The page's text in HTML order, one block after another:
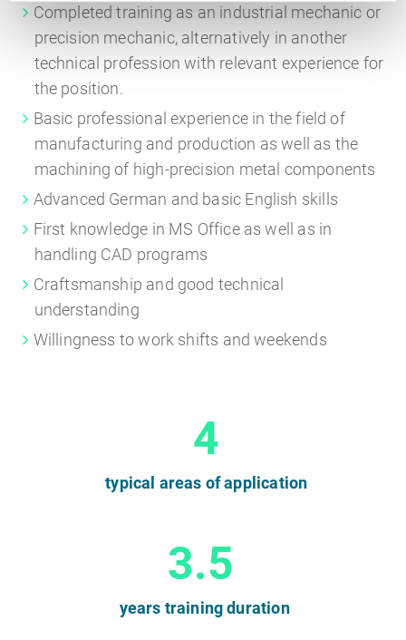
Completed training as an industrial mechanic or
precision mechanic, alternatively in another
technical profession with relevant experience for
the position.
Basic professional experience in the field of
manufacturing and production as well as the
machining of high-precision metal components
Advanced German and basic English skills
First knowledge in MS Office as well as in
handling CAD programs
Craftsmanship and good technical
understanding
Willingness to work shifts and weekends
4
typical areas of application
3.5
years training duration